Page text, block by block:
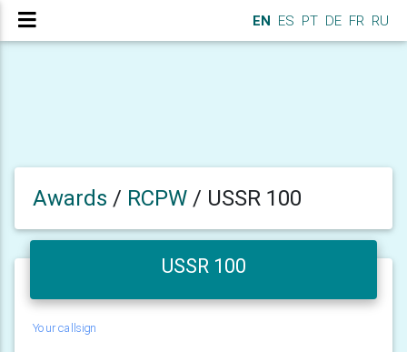
EN ES PT DE FR RU
Awards / RCPW / USSR 100
USSR 100
Your callsign